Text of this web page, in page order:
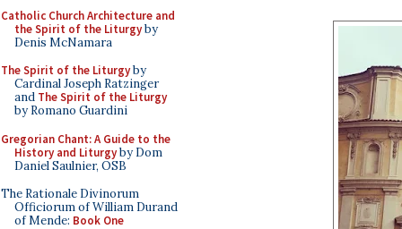
Catholic Church Architecture and
the Spirit of the Liturgyby
Denis McNamara
The Spirit of the Liturgyby
Cardinal Joseph Ratzinger
and The Spirit of the Liturgy
by Romano Guardini
Gregorian Chant: A Guide to the
History and Liturgyby Dom
Daniel Saulnier, OSB
The Rationale Divinorum
Officiorum of William Durand
of Mende: Book One